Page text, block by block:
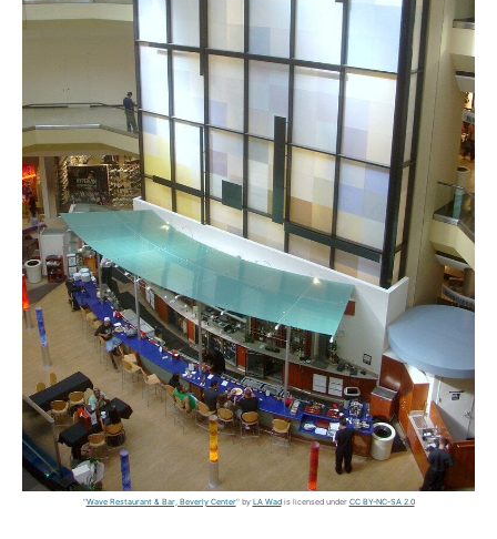
"Wave Restaurant & Bar, Beverly Center" by LA Wadis licensed under CC BY-NC-SA 2.0